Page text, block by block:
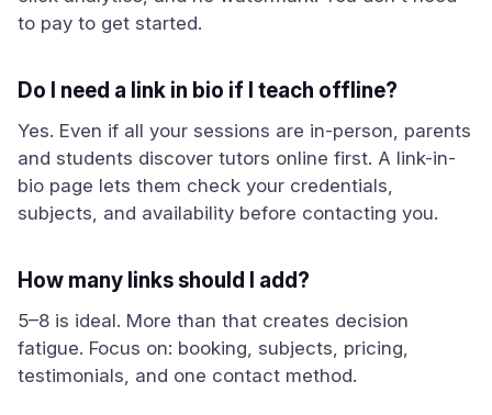
to pay to get started.
Do I need a link in bio if I teach offline?
Yes. Even if all your sessions are in-person, parents
and students discover tutors online first. A link-in-
bio page lets them check your credentials,
subjects, and availability before contacting you.
How many links should I add?
5–8 is ideal. More than that creates decision
fatigue. Focus on: booking, subjects, pricing,
testimonials, and one contact method.